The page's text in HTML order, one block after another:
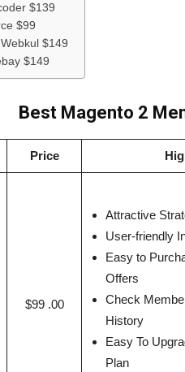
$139
$99
$149
$149
Best Magento 2
Price
$99 .00
Attractive
User-friendly
Easy to
Offers
Check
History
Easy To
Plan